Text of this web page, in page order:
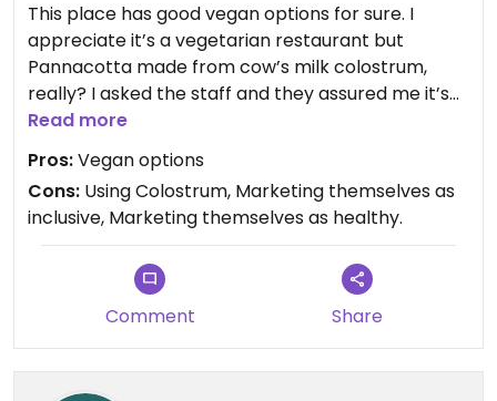
This place has good vegan options for sure. I
appreciate it’s a vegetarian restaurant but
Pannacotta made from cow’s milk colostrum,
really? I asked the staff and they assured me it’s
Colostrum powder, which still makes it Colostrum.
Profiteering from a dessert made from
reproductive labour is revolting. This place is
frequented by vegans and they perhaps must be
mindful of it. Can never go again sadly.
Updated from previous review on 2026-07-30
Read more
Pros:Vegan options
Cons: Using Colostrum, Marketing themselves as
inclusive, Marketing themselves as healthy.
Comment Share